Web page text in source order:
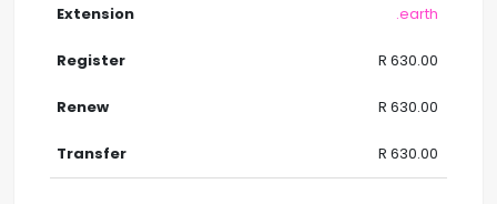
.earth
R 630.00
R 630.00
R 630.00